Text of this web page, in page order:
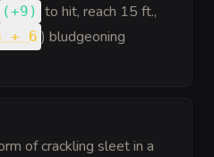
(+9 ) to hit, reach 15 ft.,
+ 6 ) bludgeoning
of crackling sleet in a